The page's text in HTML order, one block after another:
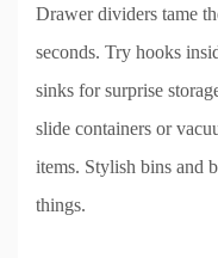
Drawer dividers tame
seconds. Try hooks
sinks for surprise
slide containers or
items. Stylish bins and
things.